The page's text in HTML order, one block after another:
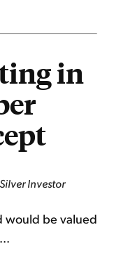
in
Investor
would be valued